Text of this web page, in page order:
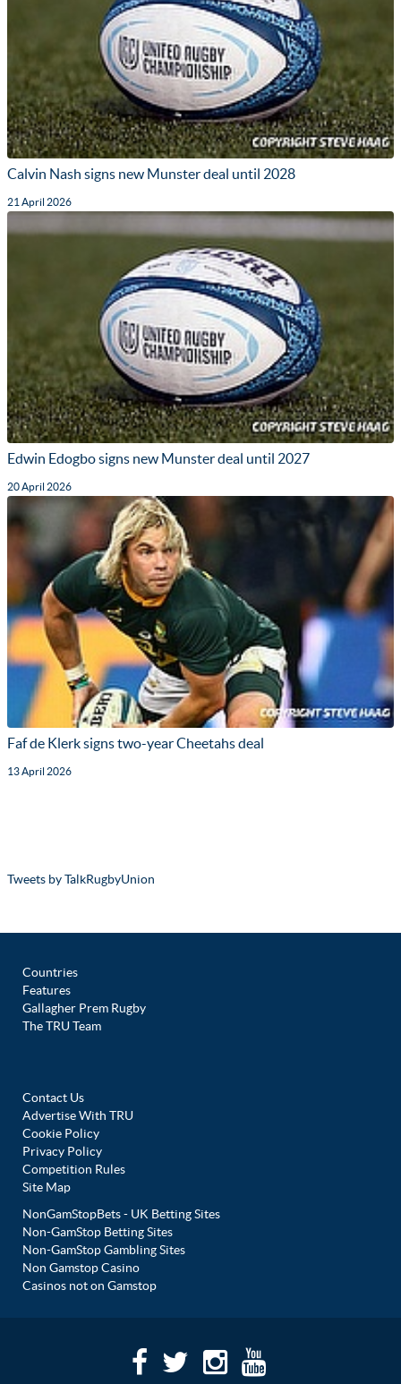
Calvin Nash signs new Munster deal until 2028
21 April 2026
Edwin Edogbo signs new Munster deal until 2027
20 April 2026
Faf de Klerk signs two-year Cheetahs deal
13 April 2026
Tweets by TalkRugbyUnion
Countries
Features
Gallagher Prem Rugby
The TRU Team
Contact Us
Advertise With TRU
Cookie Policy
Privacy Policy
Competition Rules
Site Map
NonGamStopBets - UK Betting Sites
Non-GamStop Betting Sites
Non-GamStop Gambling Sites
Non Gamstop Casino
Casinos not on Gamstop